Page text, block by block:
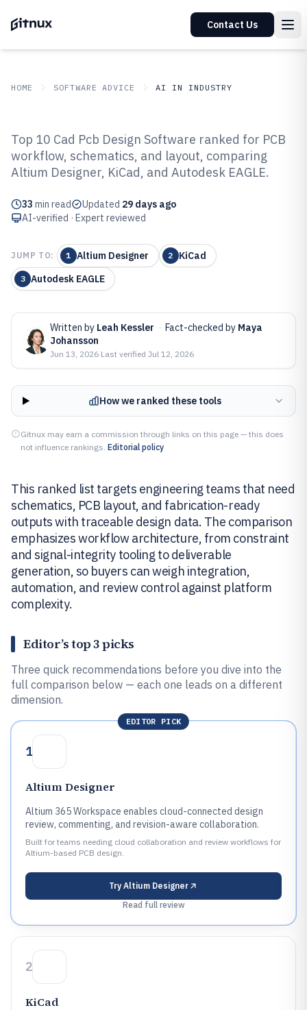
Contact Us
HOME SOFTWARE ADVICE AI IN INDUSTRY
Top 10 Best Cad Pcb Design
Software of 2026
Top 10 Cad Pcb Design Software ranked for PCB
workflow, schematics, and layout, comparing
Altium Designer, KiCad, and Autodesk EAGLE.
33 min read Updated 29 days ago
AI-verified · Expert reviewed
JUMP TO: 1 Altium Designer 2 KiCad
3 Autodesk EAGLE
Written by Leah Kessler · Fact-checked by Maya
Johansson
Jun 13, 2026·Last verified Jul 12, 2026
How we ranked these tools
Gitnux may earn a commission through links on this page — this does
not influence rankings. Editorial policy
This ranked list targets engineering teams that need
schematics, PCB layout, and fabrication-ready
outputs with traceable design data. The comparison
emphasizes workflow architecture, from constraint
and signal-integrity tooling to deliverable
generation, so buyers can weigh integration,
automation, and review control against platform
complexity.
Editor’s top 3 picks
Three quick recommendations before you dive into the
full comparison below — each one leads on a different
dimension.
EDITOR PICK
1
Altium Designer
Altium 365 Workspace enables cloud-connected design
review, commenting, and revision-aware collaboration.
Built for teams needing cloud collaboration and review workflows for
Altium-based PCB design.
Try Altium Designer
Read full review
2
KiCad